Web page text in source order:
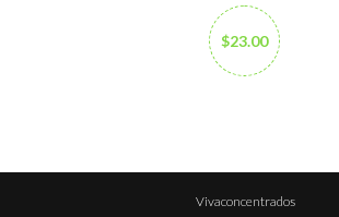
$23.00
Vivaconcentrados